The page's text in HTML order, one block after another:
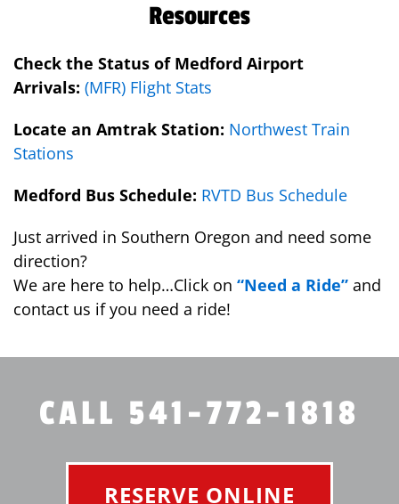
Resources
Check the Status of Medford Airport
Arrivals: (MFR) Flight Stats
Locate an Amtrak Station: Northwest Train
Stations
Medford Bus Schedule: RVTD Bus Schedule
Just arrived in Southern Oregon and need some
direction?
We are here to help…Click on “Need a Ride” and
contact us if you need a ride!
CALL 541-772-1818
RESERVE ONLINE